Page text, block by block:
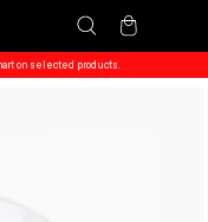
Cart
on selected products.